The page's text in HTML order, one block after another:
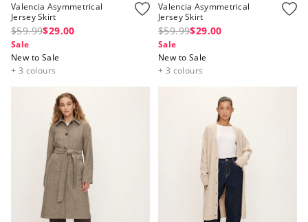
Valencia Asymmetrical
Jersey Skirt
$59.99$29.00
Sale
New to Sale
+ 3 colours
Valencia Asymmetrical
Jersey Skirt
$59.99$29.00
Sale
New to Sale
+ 3 colours